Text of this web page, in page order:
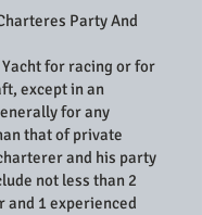
Party And
for racing or for
except in an
for any
that of private
and his party
not less than 2
1 experienced